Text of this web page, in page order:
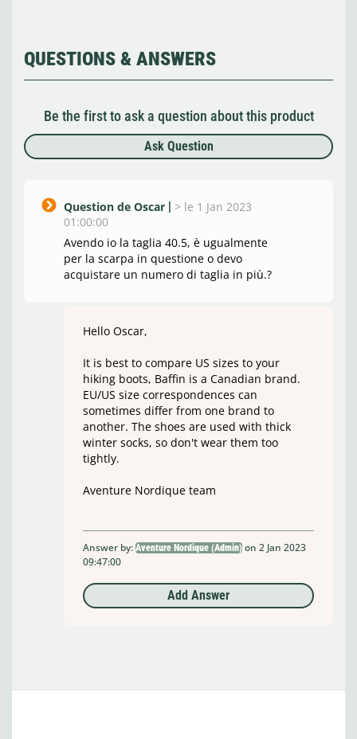
QUESTIONS & ANSWERS
Be the first to ask a question about this product
Ask Question
Question de Oscar > le 1 Jan 2023
01:00:00
Avendo io la taglia 40.5, è ugualmente
per la scarpa in questione o devo
acquistare un numero di taglia in più.?
Hello Oscar,
It is best to compare US sizes to your
hiking boots, Baffin is a Canadian brand.
EU/US size correspondences can
sometimes differ from one brand to
another. The shoes are used with thick
winter socks, so don't wear them too
tightly.
Aventure Nordique team
Answer by: Aventure Nordique (Admin) on 2 Jan 2023
09:47:00
Add Answer